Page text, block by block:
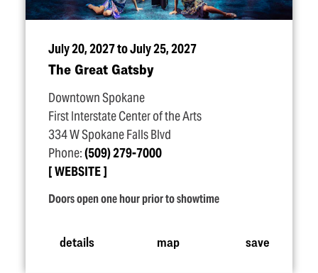
July 20, 2027 to July 25, 2027
The Great Gatsby
Downtown Spokane
First Interstate Center of the Arts
334 W Spokane Falls Blvd
Phone:(509) 279-7000
WEBSITE
Doors open one hour prior to showtime
details map save